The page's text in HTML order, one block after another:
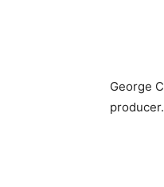
George